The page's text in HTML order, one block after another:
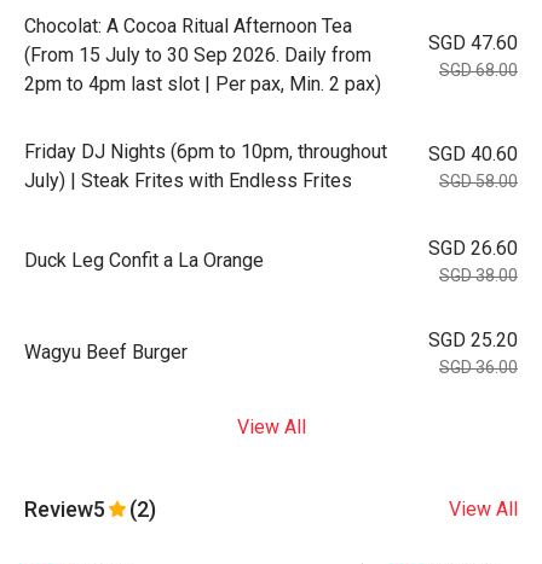
Chocolat: A Cocoa Ritual Afternoon Tea
(From 15 July to 30 Sep 2026. Daily from
2pm to 4pm last slot | Per pax, Min. 2 pax)
SGD 47.60
SGD 68.00
Friday DJ Nights (6pm to 10pm, throughout
July) | Steak Frites with Endless Frites
SGD 40.60
SGD 58.00
Duck Leg Confit a La Orange
SGD 26.60
SGD 38.00
Wagyu Beef Burger
SGD 25.20
SGD 36.00
View All
Review5 (2) View All